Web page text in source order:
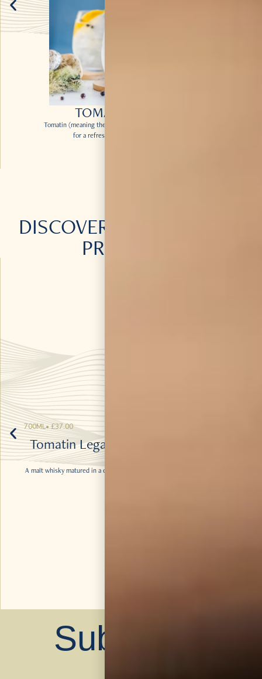
TOMA’TIN & TONIC
Tomatin (meaning the hill of the Juniper Bush) Legacy makes
for a refreshing twist on the classic G&T.
DISCOVER
PRODUCTS
700ML•£37.00
Tomatin Legacy Bourbon and Virgin
A malt whisky matured in a combination of Bourbon barrels and Virgin Oak
Subscribe